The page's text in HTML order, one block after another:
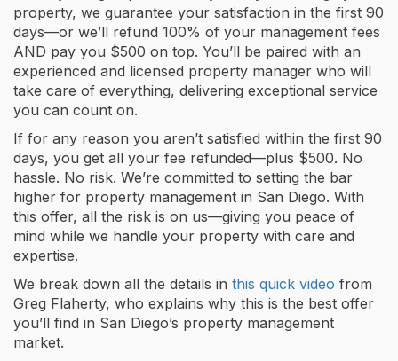
property, we guarantee your satisfaction in the first 90
days—or we’ll refund 100% of your management fees
AND pay you $500 on top. You’ll be paired with an
experienced and licensed property manager who will
take care of everything, delivering exceptional service
you can count on.
If for any reason you aren’t satisfied within the first 90
days, you get all your fee refunded—plus $500. No
hassle. No risk. We’re committed to setting the bar
higher for property management in San Diego. With
this offer, all the risk is on us—giving you peace of
mind while we handle your property with care and
expertise.
We break down all the details in this quick video from
Greg Flaherty, who explains why this is the best offer
you’ll find in San Diego’s property management
market.